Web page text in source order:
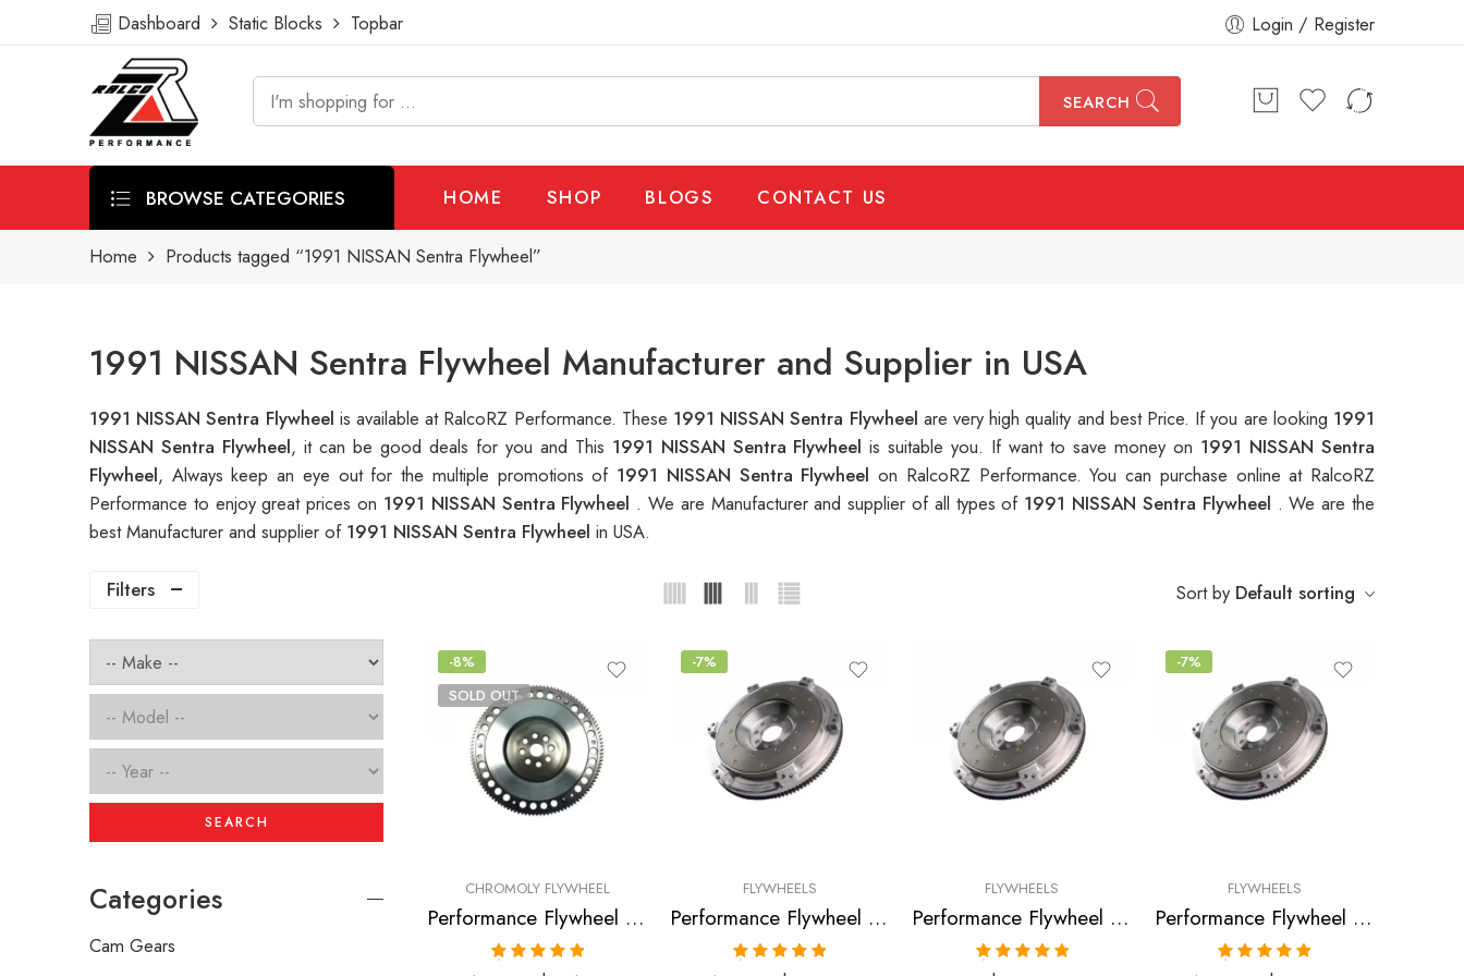
Dashboard Static Blocks Topbar Login / Register
SEARCH
BROWSE CATEGORIES HOME SHOP BLOGS CONTACT US
Home Products tagged “1991 NISSAN Sentra Flywheel”
1991 NISSAN Sentra Flywheel Manufacturer and Supplier in USA
1991 NISSAN Sentra Flywheel is available at RalcoRZ Performance. These 1991 NISSAN Sentra Flywheel are very high quality and best Price. If you are looking 1991
NISSAN Sentra Flywheel, it can be good deals for you and This 1991 NISSAN Sentra Flywheelis suitable you. If want to save money on 1991 NISSAN Sentra
Flywheel, Always keep an eye out for the multiple promotions of 1991 NISSAN Sentra Flywheelon RalcoRZ Performance. You can purchase online at RalcoRZ
Performance to enjoy great prices on 1991 NISSAN Sentra Flywheel . We are Manufacturer and supplier of all types of 1991 NISSAN Sentra Flywheel . We are the
best Manufacturer and supplier of 1991 NISSAN Sentra Flywheel in USA.
Filters Sort by Default sorting
-8%
SOLD OUT
CHROMOLY FLYWHEEL
Performance Flywheel for INFINITI, NISSAN, DATSUN Sentra, G20, NX, 200SX 1991-2002
-7%
FLYWHEELS
Performance Flywheel for Infiniti, Nissan, Sentra, NX, G20, 200SX, 1988-2002
FLYWHEELS
Performance Flywheel for Infiniti, Nissan, Sentra, NX, G20, 200SX, 1988-2002
-7%
FLYWHEELS
Performance Flywheel for Nissan, Sentra, Pulsar, NX, 200SX, 1986-1999
SEARCH
Categories
Cam Gears